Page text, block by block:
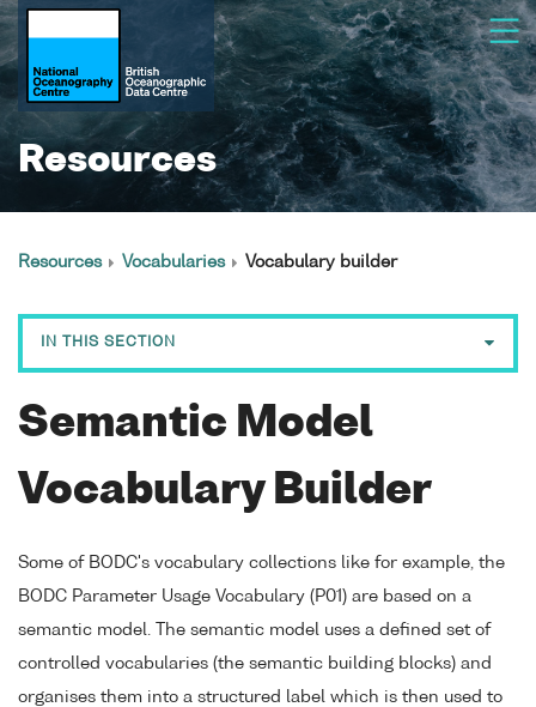
Resources
Resources Vocabularies Vocabulary builder
IN THIS SECTION
Vocabularies
NVS search tool
NVS vocabulary builder
Semantic Model
Vocabulary Builder
Some of BODC's vocabulary collections like for example, the
BODC Parameter Usage Vocabulary (P01) are based on a
semantic model. The semantic model uses a defined set of
controlled vocabularies (the semantic building blocks) and
organises them into a structured label which is then used to